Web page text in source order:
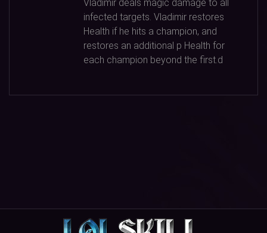
Vladimir deals magic damage to all
infected targets. Vladimir restores
Health if he hits a champion, and
restores an additional p Health for
each champion beyond the first.d